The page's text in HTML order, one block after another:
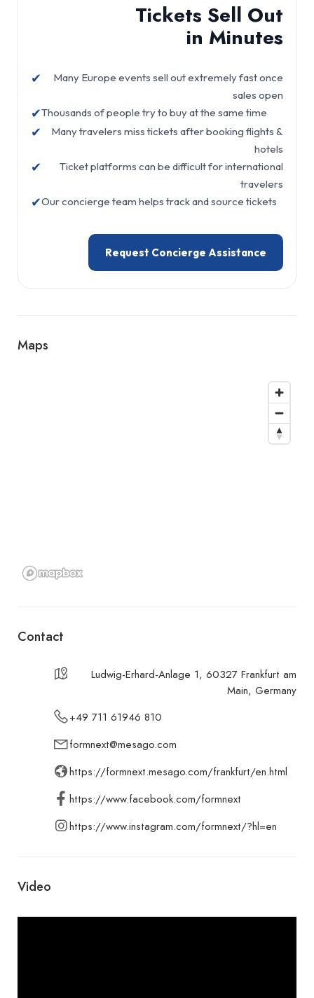
Tickets Sell Out
in Minutes
✔
Many Europe events sell out extremely fast once
sales open
✔Thousands of people try to buy at the same time
✔
Many travelers miss tickets after booking flights &
hotels
✔
Ticket platforms can be difficult for international
travelers
✔Our concierge team helps track and source tickets
Request Concierge Assistance
Maps
Contact
Ludwig-Erhard-Anlage 1, 60327 Frankfurt am
Main, Germany
+49 711 61946 810
formnext@mesago.com
https://formnext.mesago.com/frankfurt/en.html
https://www.facebook.com/formnext
https://www.instagram.com/formnext/?hl=en
Video